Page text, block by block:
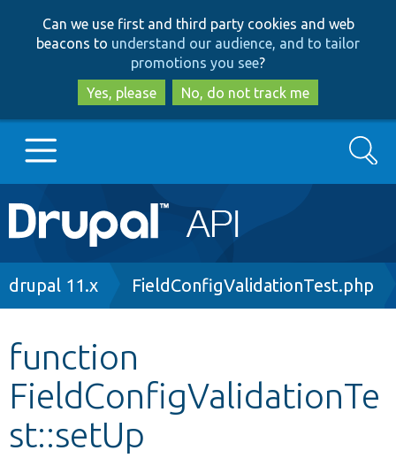
to
main
content
to
search
Can we use first and third party cookies and web
beacons to understand our audience, and to tailor
promotions you see?
Yes, please
No, do not track me
Main
navigation
Go to Drupal.org
Other projects
Develop for Drupal
Search
Breadcrumb
drupal 11.x FieldConfigValidationTest.php
function
FieldConfigValidationTe
st::setUp